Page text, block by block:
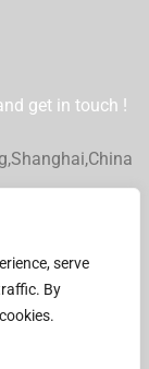
serve
By
get in touch !